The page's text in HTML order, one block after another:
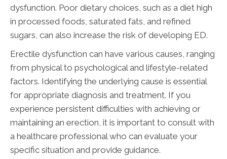
dysfunction. Poor dietary choices, such as a diet high
in processed foods, saturated fats, and refined
sugars, can also increase the risk of developing ED.
Erectile dysfunction can have various causes, ranging
from physical to psychological and lifestyle-related
factors. Identifying the underlying cause is essential
for appropriate diagnosis and treatment. If you
experience persistent difficulties with achieving or
maintaining an erection, it is important to consult with
a healthcare professional who can evaluate your
specific situation and provide guidance.